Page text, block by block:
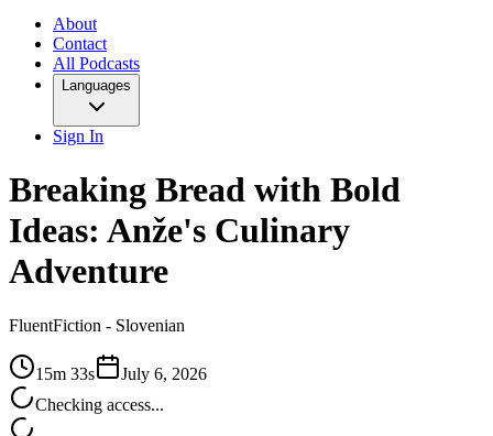
About
Contact
All Podcasts
Languages
Sign In
Breaking Bread with Bold
Ideas: Anže's Culinary
Adventure
FluentFiction - Slovenian
15m 33s
July 6, 2026
Checking access...